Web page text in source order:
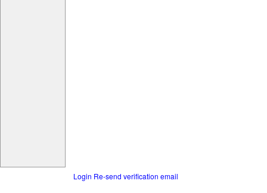
Login Re-send verification email